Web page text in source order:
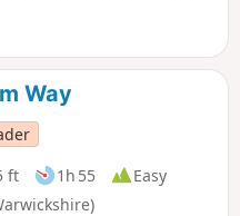
from the 44 composing the
Way
ft 1h 55
Easy